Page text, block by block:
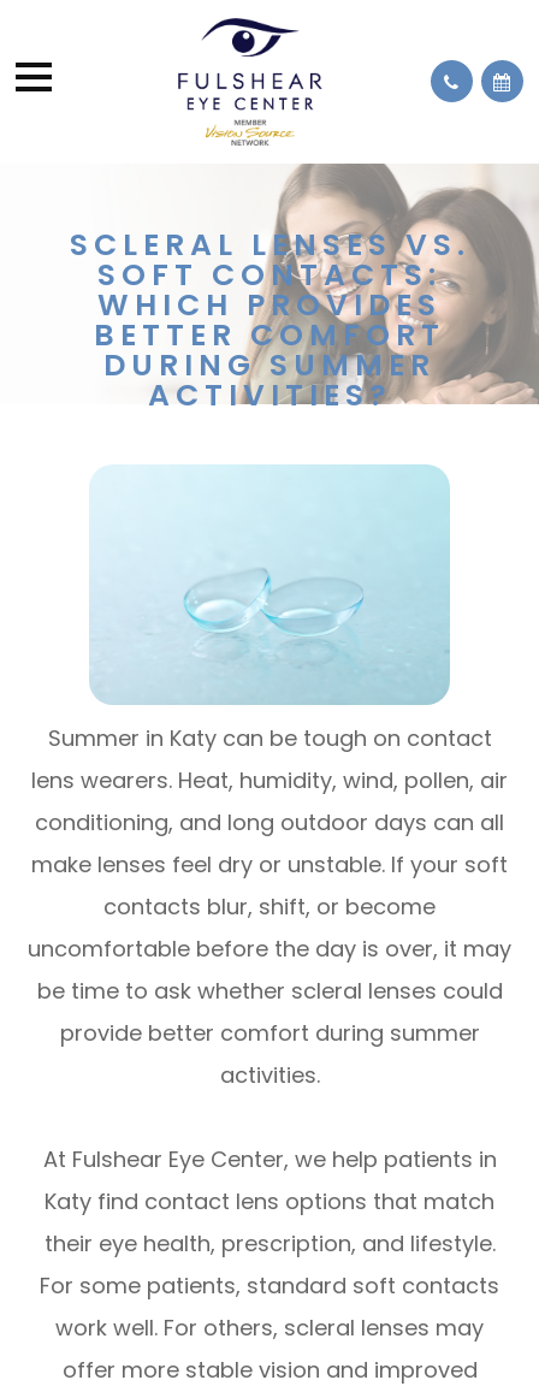
SCLERAL LENSES VS.
SOFT CONTACTS:
WHICH PROVIDES
BETTER COMFORT
DURING SUMMER
ACTIVITIES?
Summer in Katy can be tough on contact
lens wearers. Heat, humidity, wind, pollen, air
conditioning, and long outdoor days can all
make lenses feel dry or unstable. If your soft
contacts blur, shift, or become
uncomfortable before the day is over, it may
be time to ask whether scleral lenses could
provide better comfort during summer
activities.
At Fulshear Eye Center, we help patients in
Katy find contact lens options that match
their eye health, prescription, and lifestyle.
For some patients, standard soft contacts
work well. For others, scleral lenses may
offer more stable vision and improved